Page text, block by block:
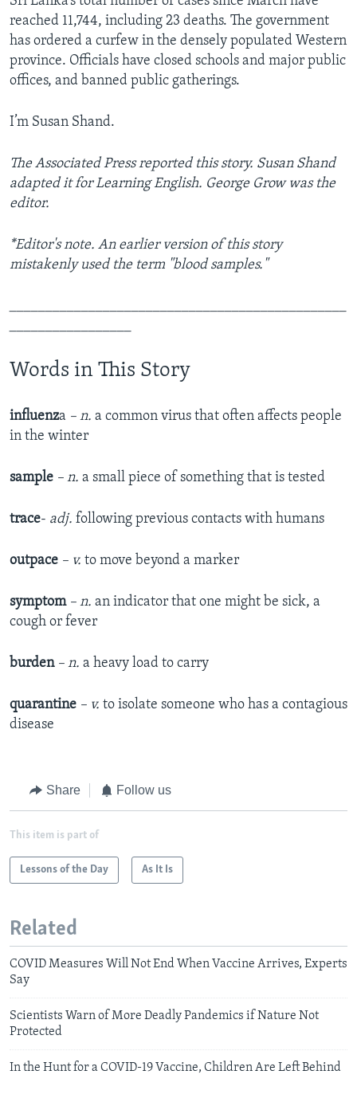
reached 11,744, including 23 deaths. The government
has ordered a curfew in the densely populated Western
province. Officials have closed schools and major public
offices, and banned public gatherings.
I’m Susan Shand.
The Associated Press reported this story. Susan Shand
adapted it for Learning English. George Grow was the
editor.
*Editor's note. An earlier version of this story
mistakenly used the term "blood samples."
Words in This Story
influenza – n. a common virus that often affects people
in the winter
sample – n. a small piece of something that is tested
trace- adj. following previous contacts with humans
outpace – v. to move beyond a marker
symptom – n. an indicator that one might be sick, a
cough or fever
burden – n. a heavy load to carry
quarantine – v. to isolate someone who has a contagious
disease
Share Follow us
This item is part of
Lessons of the Day As It Is
Related
COVID Measures Will Not End When Vaccine Arrives, Experts
Say
Scientists Warn of More Deadly Pandemics if Nature Not
Protected
In the Hunt for a COVID-19 Vaccine, Children Are Left Behind